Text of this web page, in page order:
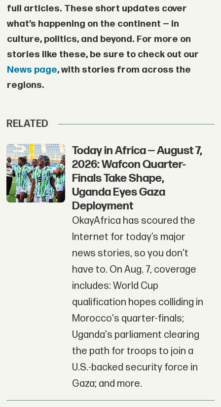
full articles. These short updates cover
what’s happening on the continent — in
culture, politics, and beyond. For more on
stories like these, be sure to check out our
News page, with stories from across the
regions.
RELATED
Today in Africa — August 7,
2026: Wafcon Quarter-
Finals Take Shape,
Uganda Eyes Gaza
Deployment
OkayAfrica has scoured the
Internet for today’s major
news stories, so you don't
have to. On Aug. 7, coverage
includes: World Cup
qualification hopes colliding in
Morocco's quarter-finals;
Uganda's parliament clearing
the path for troops to join a
U.S.-backed security force in
Gaza; and more.